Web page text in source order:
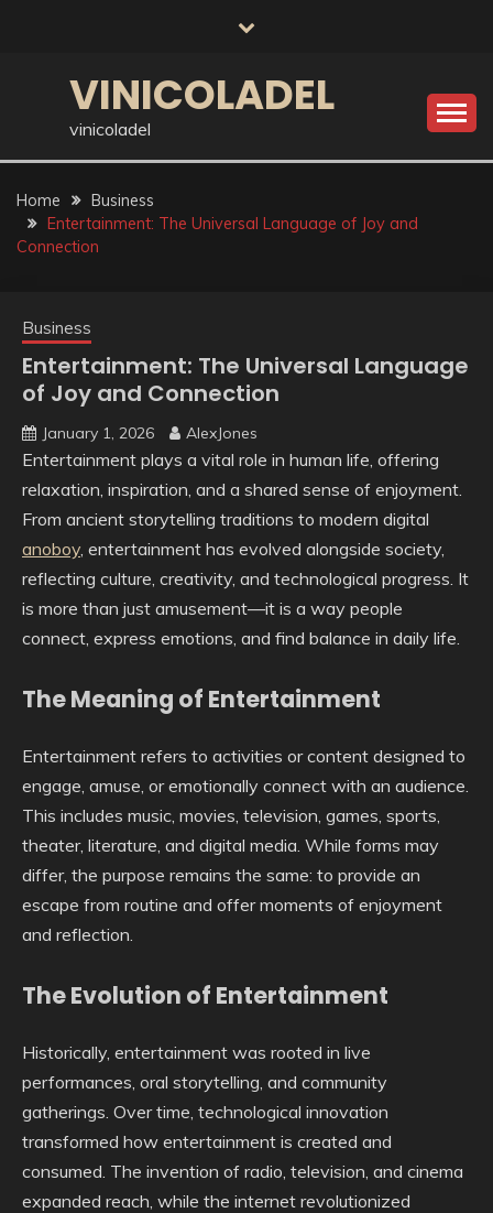
VINICOLADEL
vinicoladel
Home
Business
Entertainment: The Universal Language of Joy and
Connection
Business
Entertainment: The Universal Language
of Joy and Connection
January 1, 2026 AlexJones
Entertainment plays a vital role in human life, offering
relaxation, inspiration, and a shared sense of enjoyment.
From ancient storytelling traditions to modern digital
anoboy, entertainment has evolved alongside society,
reflecting culture, creativity, and technological progress. It
is more than just amusement—it is a way people
connect, express emotions, and find balance in daily life.
The Meaning of Entertainment
Entertainment refers to activities or content designed to
engage, amuse, or emotionally connect with an audience.
This includes music, movies, television, games, sports,
theater, literature, and digital media. While forms may
differ, the purpose remains the same: to provide an
escape from routine and offer moments of enjoyment
and reflection.
The Evolution of Entertainment
Historically, entertainment was rooted in live
performances, oral storytelling, and community
gatherings. Over time, technological innovation
transformed how entertainment is created and
consumed. The invention of radio, television, and cinema
expanded reach, while the internet revolutionized